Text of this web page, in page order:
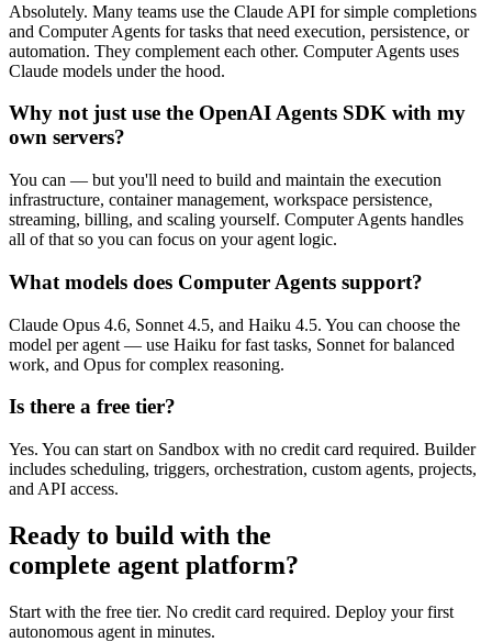
Absolutely. Many teams use the Claude API for simple completions
and Computer Agents for tasks that need execution, persistence, or
automation. They complement each other. Computer Agents uses
Claude models under the hood.
Why not just use the OpenAI Agents SDK with my
own servers?
You can — but you'll need to build and maintain the execution
infrastructure, container management, workspace persistence,
streaming, billing, and scaling yourself. Computer Agents handles
all of that so you can focus on your agent logic.
What models does Computer Agents support?
Claude Opus 4.6, Sonnet 4.5, and Haiku 4.5. You can choose the
model per agent — use Haiku for fast tasks, Sonnet for balanced
work, and Opus for complex reasoning.
Is there a free tier?
Yes. You can start on Sandbox with no credit card required. Builder
includes scheduling, triggers, orchestration, custom agents, projects,
and API access.
Ready to build with the
complete agent platform?
Start with the free tier. No credit card required. Deploy your first
autonomous agent in minutes.